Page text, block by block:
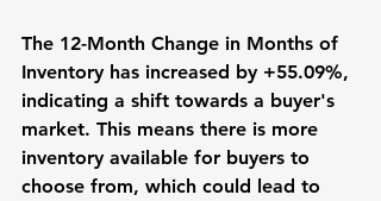
The 12-Month Change in Months of
Inventory has increased by +55.09%,
indicating a shift towards a buyer's
market. This means there is more
inventory available for buyers to
choose from, which could lead to